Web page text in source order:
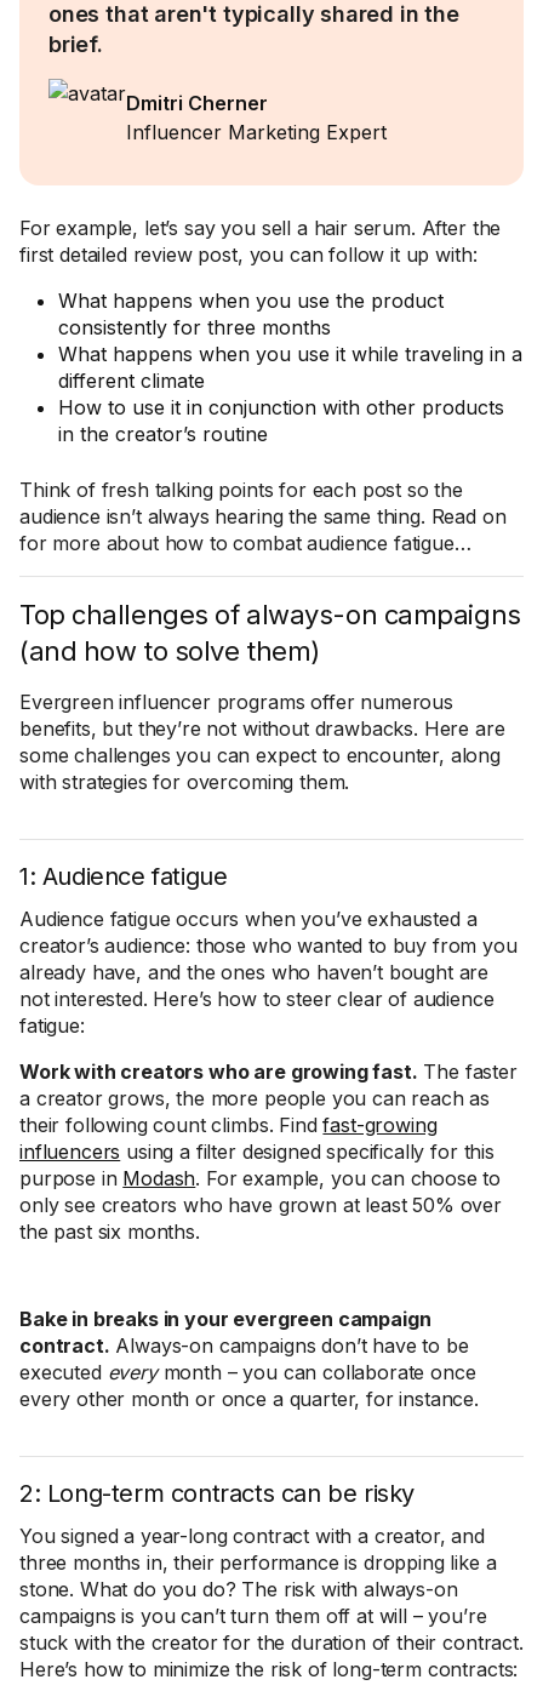
ones that aren't typically shared in the
brief.
Dmitri Cherner
Influencer Marketing Expert
For example, let’s say you sell a hair serum. After the
first detailed review post, you can follow it up with:
What happens when you use the product
consistently for three months
What happens when you use it while traveling in a
different climate
How to use it in conjunction with other products
in the creator’s routine
Think of fresh talking points for each post so the
audience isn’t always hearing the same thing. Read on
for more about how to combat audience fatigue…
Top challenges of always-on campaigns
(and how to solve them)
Evergreen influencer programs offer numerous
benefits, but they’re not without drawbacks. Here are
some challenges you can expect to encounter, along
with strategies for overcoming them.
1: Audience fatigue
Audience fatigue occurs when you’ve exhausted a
creator’s audience: those who wanted to buy from you
already have, and the ones who haven’t bought are
not interested. Here’s how to steer clear of audience
fatigue:
Work with creators who are growing fast. The faster
a creator grows, the more people you can reach as
their following count climbs. Findfast-growing
influencers using a filter designed specifically for this
purpose in Modash. For example, you can choose to
only see creators who have grown at least 50% over
the past six months.
Bake in breaks in your evergreen campaign
contract. Always-on campaigns don’t have to be
executed everymonth – you can collaborate once
every other month or once a quarter, for instance.
2: Long-term contracts can be risky
You signed a year-long contract with a creator, and
three months in, their performance is dropping like a
stone. What do you do? The risk with always-on
campaigns is you can’t turn them off at will – you’re
stuck with the creator for the duration of their contract.
Here’s how to minimize the risk of long-term contracts: